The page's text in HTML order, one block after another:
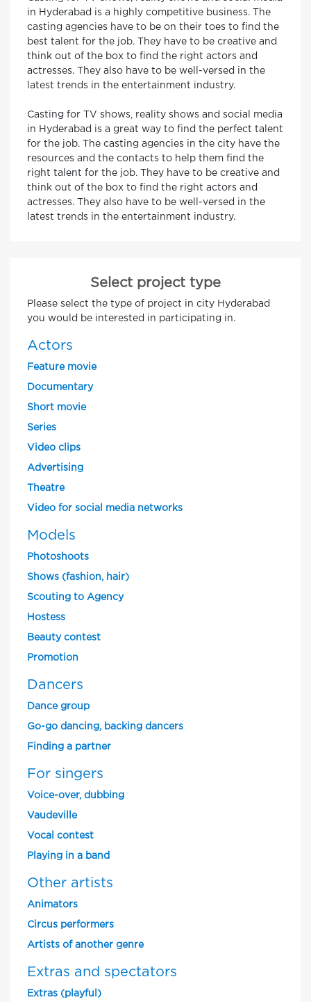
in Hyderabad is a highly competitive business. The
casting agencies have to be on their toes to find the
best talent for the job. They have to be creative and
think out of the box to find the right actors and
actresses. They also have to be well-versed in the
latest trends in the entertainment industry.
Casting for TV shows, reality shows and social media
in Hyderabad is a great way to find the perfect talent
for the job. The casting agencies in the city have the
resources and the contacts to help them find the
right talent for the job. They have to be creative and
think out of the box to find the right actors and
actresses. They also have to be well-versed in the
latest trends in the entertainment industry.
Select project type
Please select the type of project in city Hyderabad
you would be interested in participating in.
Actors
Feature movie
Documentary
Short movie
Series
Video clips
Advertising
Theatre
Video for social media networks
Models
Photoshoots
Shows (fashion, hair)
Scouting to Agency
Hostess
Beauty contest
Promotion
Dancers
Dance group
Go-go dancing, backing dancers
Finding a partner
For singers
Voice-over, dubbing
Vaudeville
Vocal contest
Playing in a band
Other artists
Animators
Circus performers
Artists of another genre
Extras and spectators
Extras (playful)